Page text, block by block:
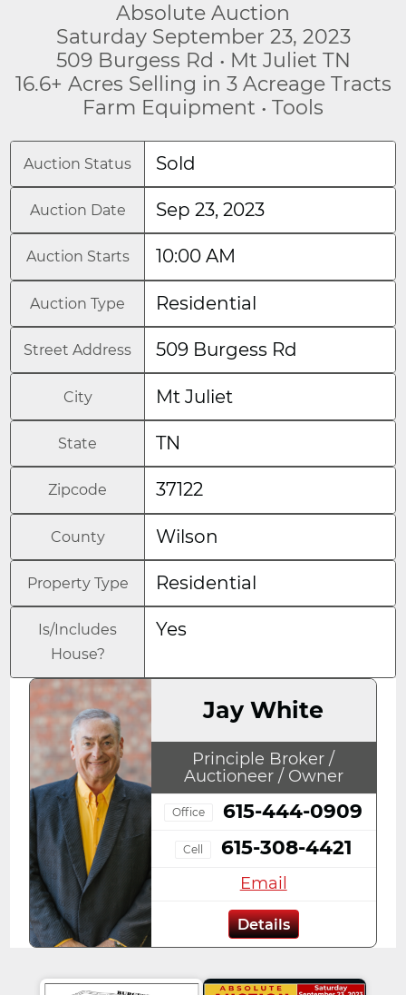
Absolute Auction
Saturday September 23, 2023
509 Burgess Rd • Mt Juliet TN
16.6+ Acres Selling in 3 Acreage Tracts
Farm Equipment • Tools
Auction Status Sold
Auction Date Sep 23, 2023
Auction Starts 10:00 AM
Auction Type Residential
Street Address 509 Burgess Rd
City Mt Juliet
State TN
Zipcode 37122
County Wilson
Property Type Residential
Is/Includes
House?
Yes
Jay White
Principle Broker /
Auctioneer / Owner
Office 615-444-0909
Cell 615-308-4421
Email
Details